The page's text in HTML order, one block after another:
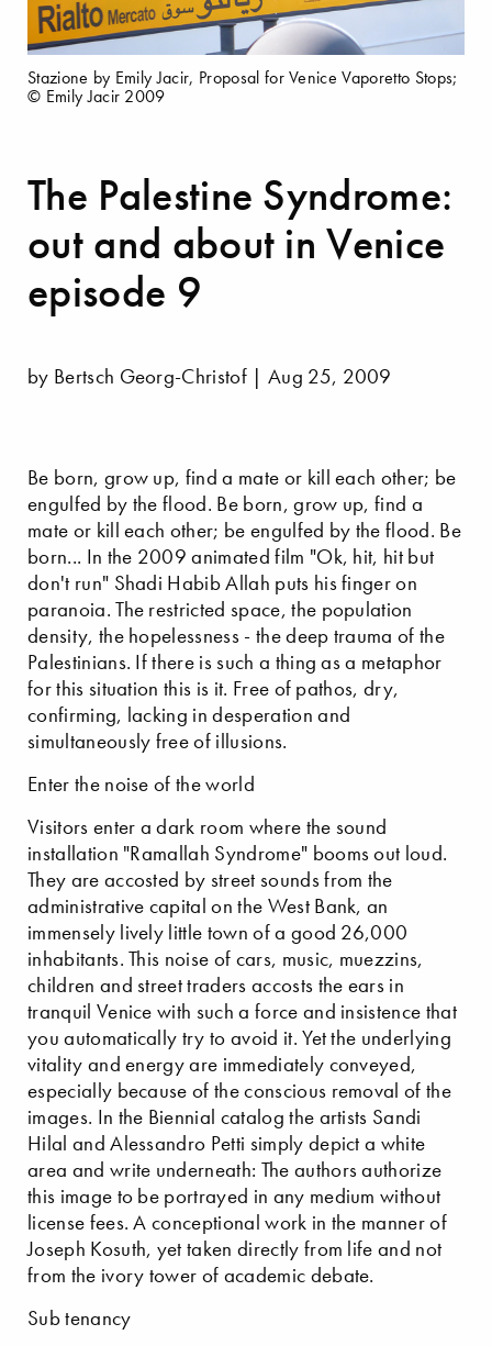
The Palestine Syndrome:
out and about in Venice
episode 9
by Bertsch Georg-Christof | Aug 25, 2009
Stazione by Emily Jacir, Proposal for Venice Vaporetto Stops;
© Emily Jacir 2009
Be born, grow up, find a mate or kill each other; be
engulfed by the flood. Be born, grow up, find a
mate or kill each other; be engulfed by the flood. Be
born... In the 2009 animated film "Ok, hit, hit but
don't run" Shadi Habib Allah puts his finger on
paranoia. The restricted space, the population
density, the hopelessness - the deep trauma of the
Palestinians. If there is such a thing as a metaphor
for this situation this is it. Free of pathos, dry,
confirming, lacking in desperation and
simultaneously free of illusions.
Enter the noise of the world
Visitors enter a dark room where the sound
installation "Ramallah Syndrome" booms out loud.
They are accosted by street sounds from the
administrative capital on the West Bank, an
immensely lively little town of a good 26,000
inhabitants. This noise of cars, music, muezzins,
children and street traders accosts the ears in
tranquil Venice with such a force and insistence that
you automatically try to avoid it. Yet the underlying
vitality and energy are immediately conveyed,
especially because of the conscious removal of the
images. In the Biennial catalog the artists Sandi
Hilal and Alessandro Petti simply depict a white
area and write underneath: The authors authorize
this image to be portrayed in any medium without
license fees. A conceptional work in the manner of
Joseph Kosuth, yet taken directly from life and not
from the ivory tower of academic debate.
Sub tenancy